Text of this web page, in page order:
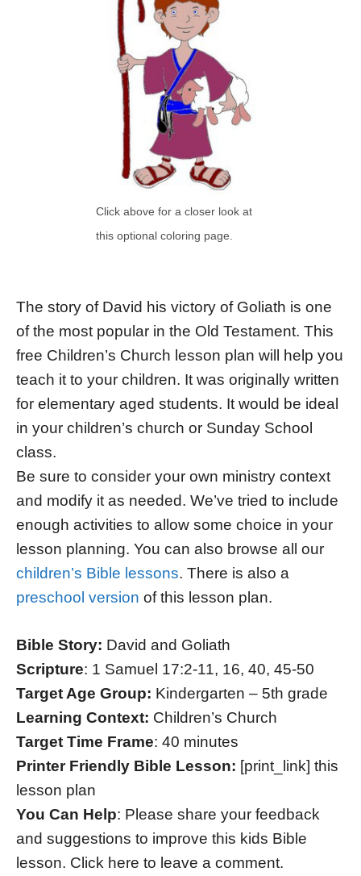
Click above for a closer look at
this optional coloring page.
The story of David his victory of Goliath is one
of the most popular in the Old Testament. This
free Children’s Church lesson plan will help you
teach it to your children. It was originally written
for elementary aged students. It would be ideal
in your children’s church or Sunday School
class.
Be sure to consider your own ministry context
and modify it as needed. We’ve tried to include
enough activities to allow some choice in your
lesson planning. You can also browse all our
children’s Bible lessons. There is also a
preschool version of this lesson plan.
Bible Story: David and Goliath
Scripture: 1 Samuel 17:2-11, 16, 40, 45-50
Target Age Group: Kindergarten – 5th grade
Learning Context: Children’s Church
Target Time Frame: 40 minutes
Printer Friendly Bible Lesson: [print_link] this
lesson plan
You Can Help: Please share your feedback
and suggestions to improve this kids Bible
lesson. Click here to leave a comment.